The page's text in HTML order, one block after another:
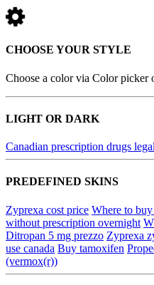
CHOOSE YOUR STYLE
Choose a color via Color picker
LIGHT OR DARK
Canadian prescription drugs legal
PREDEFINED SKINS
Zyprexa cost price Where to
without prescription overnight
Ditropan 5 mg prezzo Zyprexa
use canada Buy tamoxifen
(vermox(r))